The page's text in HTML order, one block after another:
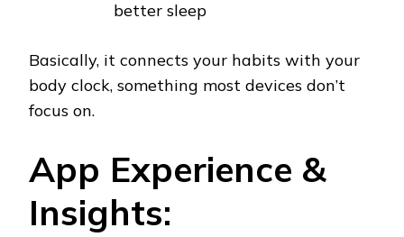
better sleep
Basically, it connects your habits with your
body clock, something most devices don’t
focus on.
App Experience &
Insights: